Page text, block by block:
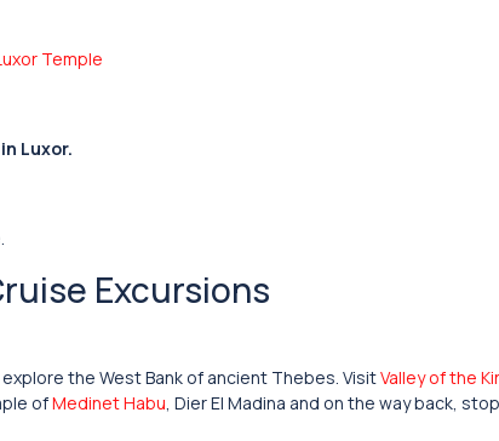
Temple
Luxor.
Excursions
the West Bank of ancient Thebes. VisitValley of the
ofMedinet Habu, Dier El Madina and on the way back,